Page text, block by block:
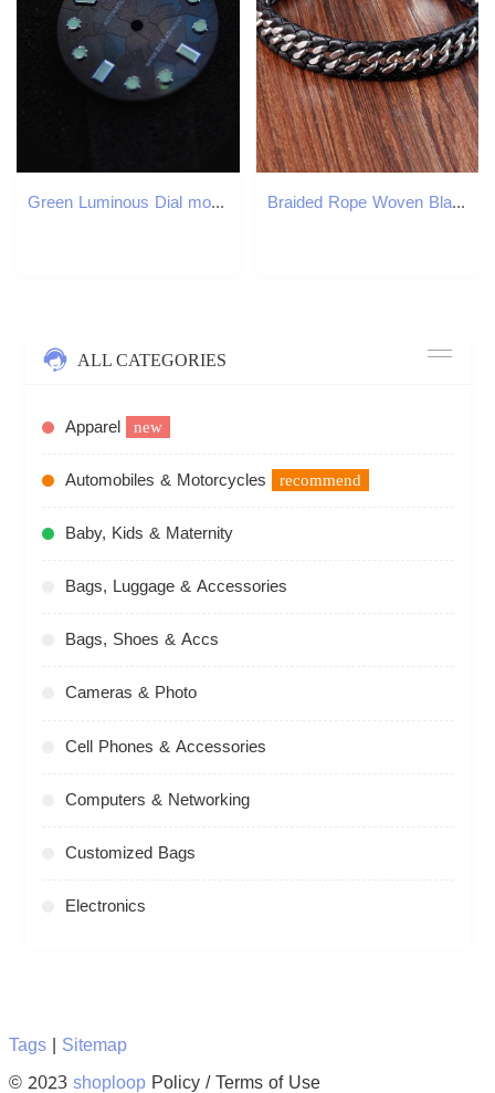
Green Luminous Dial modified accessories balck MOP dial shell Splicing for NH35 NH36 7s26 SKX007 28 5MM 220624 Braided Rope Woven Black Leather Men Bracelets Punk Style Stainless Steel Bangle for Friend Charm Fashion Jewelry Gifts W250904
ALL CATEGORIES
Apparel new
Automobiles & Motorcycles recommend
Baby, Kids & Maternity
Bags, Luggage & Accessories
Bags, Shoes & Accs
Cameras & Photo
Cell Phones & Accessories
Computers & Networking
Customized Bags
Electronics
Tags| Sitemap
© 2023shoploopPolicy / Terms of Use